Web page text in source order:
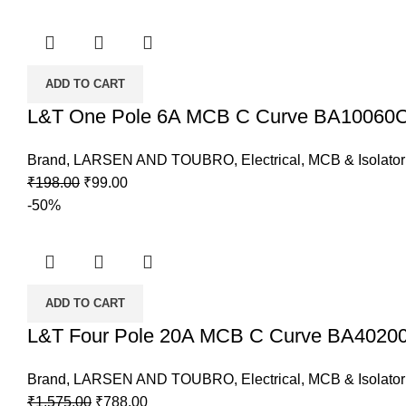
ADD TO CART
L&T One Pole 6A MCB C Curve
Brand, LARSEN AND TOUBRO, Electrical , MCB & Isolator
₹198.00 Original
₹99.00Current
-50%
ADD TO CART
L&T Four Pole 20A MCB C Curve
Brand, LARSEN AND TOUBRO, Electrical , MCB & Isolator
₹1,575.00 Original
₹788.00Current